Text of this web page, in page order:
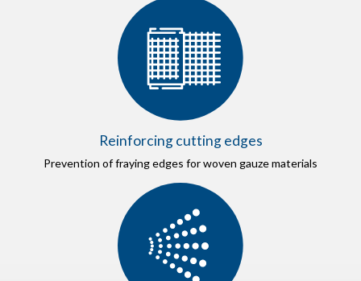
Reinforcing cutting edges
Prevention of fraying edges for woven gauze materials